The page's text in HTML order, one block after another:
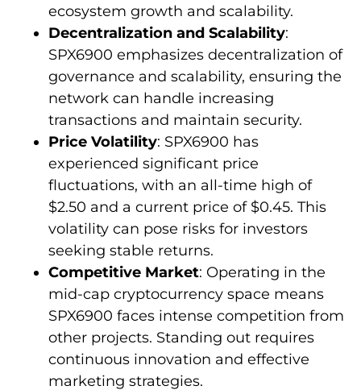
ecosystem growth and scalability.
Decentralization and Scalability:
SPX6900 emphasizes decentralization of
governance and scalability, ensuring the
network can handle increasing
transactions and maintain security.
Price Volatility: SPX6900 has
experienced significant price
fluctuations, with an all-time high of
$2.50 and a current price of $0.45. This
volatility can pose risks for investors
seeking stable returns.
Competitive Market: Operating in the
mid-cap cryptocurrency space means
SPX6900 faces intense competition from
other projects. Standing out requires
continuous innovation and effective
marketing strategies.